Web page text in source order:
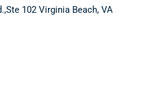
102 Virginia Beach, VA